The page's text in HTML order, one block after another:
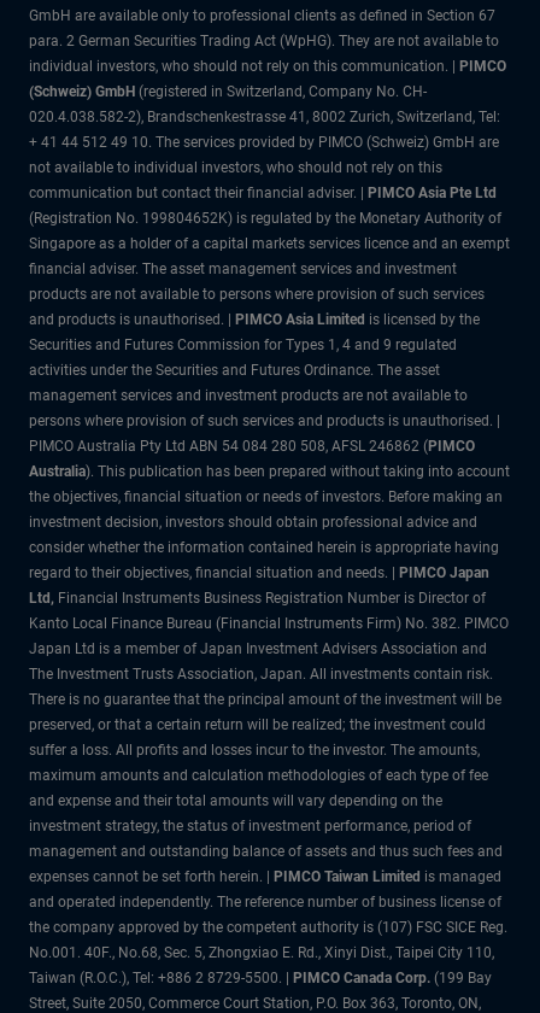
GmbH are available only to professional clients as defined in Section 67
para. 2 German Securities Trading Act (WpHG). They are not available to
individual investors, who should not rely on this communication. |
PIMCO
(Schweiz) GmbH (registered in Switzerland, Company No. CH-
020.4.038.582-2), Brandschenkestrasse 41, 8002 Zurich, Switzerland, Tel:
+ 41 44 512 49 10. The services provided by PIMCO (Schweiz) GmbH are
not available to individual investors, who should not rely on this
communication but contact their financial adviser. |
PIMCO Asia Pte Ltd
(Registration No. 199804652K) is regulated by the Monetary Authority of
Singapore as a holder of a capital markets services licence and an exempt
financial adviser. The asset management services and investment
products are not available to persons where provision of such services
and products is unauthorised. |
PIMCO Asia Limited is licensed by the
Securities and Futures Commission for Types 1, 4 and 9 regulated
activities under the Securities and Futures Ordinance. The asset
management services and investment products are not available to
persons where provision of such services and products is unauthorised. |
PIMCO Australia Pty Ltd ABN 54 084 280 508, AFSL 246862 (PIMCO
Australia). This publication has been prepared without taking into account
the objectives, financial situation or needs of investors. Before making an
investment decision, investors should obtain professional advice and
consider whether the information contained herein is appropriate having
regard to their objectives, financial situation and needs. |
PIMCO Japan
Ltd , Financial Instruments Business Registration Number is Director of
Kanto Local Finance Bureau (Financial Instruments Firm) No. 382. PIMCO
Japan Ltd is a member of Japan Investment Advisers Association and
The Investment Trusts Association, Japan. All investments contain risk.
There is no guarantee that the principal amount of the investment will be
preserved, or that a certain return will be realized; the investment could
suffer a loss. All profits and losses incur to the investor. The amounts,
maximum amounts and calculation methodologies of each type of fee
and expense and their total amounts will vary depending on the
investment strategy, the status of investment performance, period of
management and outstanding balance of assets and thus such fees and
expenses cannot be set forth herein. |
PIMCO Taiwan Limited is managed
and operated independently. The reference number of business license of
the company approved by the competent authority is (107) FSC SICE Reg.
No.001. 40F., No.68, Sec. 5, Zhongxiao E. Rd., Xinyi Dist., Taipei City 110,
Taiwan (R.O.C.), Tel: +886 2 8729-5500.
PIMCO Canada Corp. (199 Bay
Street, Suite 2050, Commerce Court Station, P.O. Box 363, Toronto, ON,